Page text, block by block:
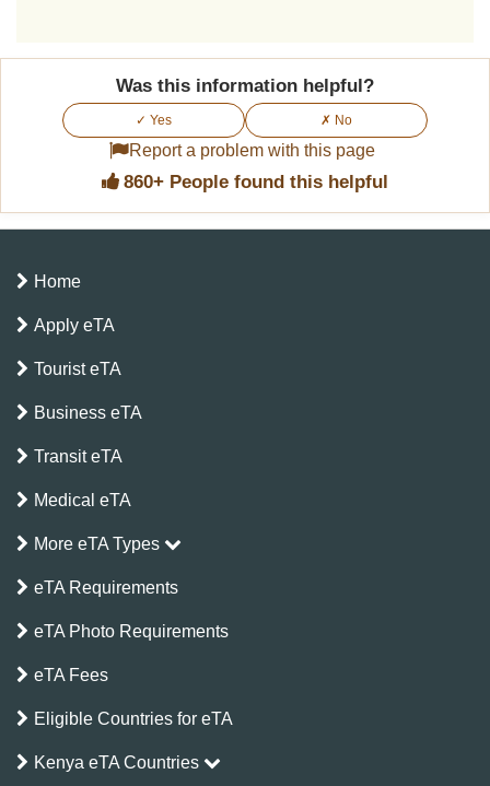
Was this information helpful?
✓ Yes ✗ No
Report a problem with this page
860+ People found this helpful
Home
Apply eTA
Tourist eTA
Business eTA
Transit eTA
Medical eTA
More eTA Types
eTA Requirements
eTA Photo Requirements
eTA Fees
Eligible Countries for eTA
Kenya eTA Countries